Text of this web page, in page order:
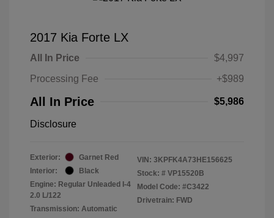
2017 Kia Forte LX
All In Price
$4,997
Processing Fee
+$989
All In Price $5,986
Disclosure
Exterior:
Garnet Red
Interior:
Black
Engine: Regular Unleaded I-4
2.0 L/122
Transmission: Automatic
VIN: 3KPFK4A73HE156625
Stock: # VP15520B
Model Code: #C3422
Drivetrain: FWD